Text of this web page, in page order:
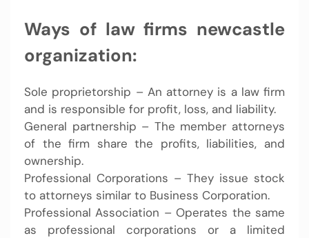
Ways of law firms newcastle
organization:
Sole proprietorship – An attorney is a law firm
and is responsible for profit, loss, and liability.
General partnership – The member attorneys
of the firm share the profits, liabilities, and
ownership.
Professional Corporations – They issue stock
to attorneys similar to Business Corporation.
Professional Association – Operates the same
as professional corporations or a limited